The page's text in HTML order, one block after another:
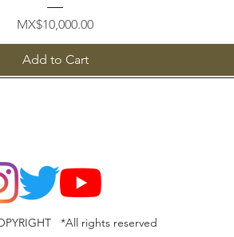
Price
MX$10,000.00
Add to Cart
*All rights reserved